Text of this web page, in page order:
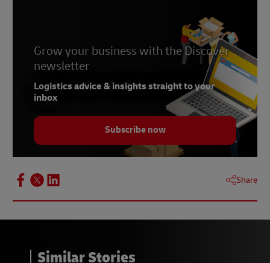
Grow your business with the Discover
newsletter
Logistics advice & insights straight to your
inbox
Subscribe now
Share
Similar Stories